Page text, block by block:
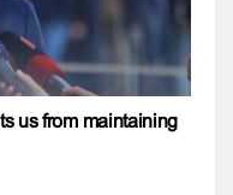
us from maintaining